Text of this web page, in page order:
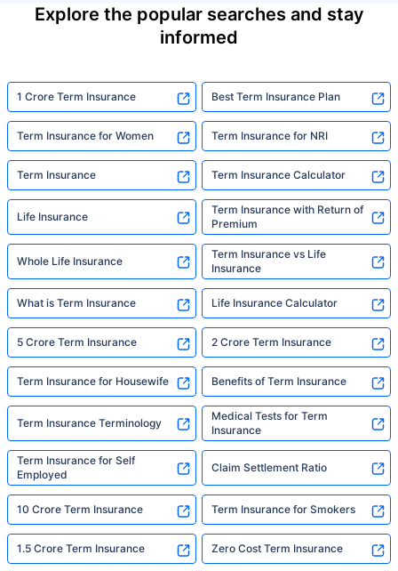
Explore the popular searches and stay
informed
1 Crore Term Insurance Best Term Insurance Plan
Term Insurance for Women Term Insurance for NRI
Term Insurance Term Insurance Calculator
Life Insurance
Term Insurance with Return of
Premium
Whole Life Insurance
Term Insurance vs Life
Insurance
What is Term Insurance Life Insurance Calculator
5 Crore Term Insurance 2 Crore Term Insurance
Term Insurance for Housewife Benefits of Term Insurance
Term Insurance Terminology
Medical Tests for Term
Insurance
Term Insurance for Self
Employed
Claim Settlement Ratio
10 Crore Term Insurance Term Insurance for Smokers
1.5 Crore Term Insurance Zero Cost Term Insurance